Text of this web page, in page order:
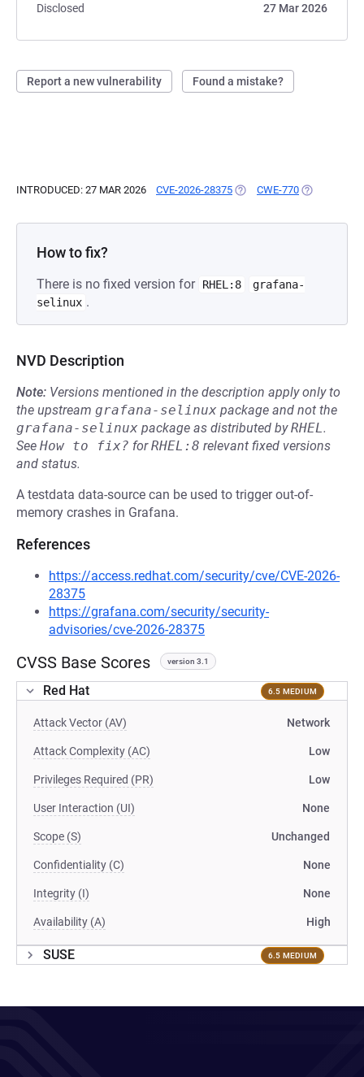
Disclosed
27 Mar 2026
Report a new vulnerability Found a mistake?
INTRODUCED: 27 MAR 2026 CVE-2026-28375 (OPENS IN A NEW TAB)
CWE-770 (OPENS IN A
How to fix?
There is no fixed version for RHEL:8
grafana-
selinux .
NVD Description
Note: Versions mentioned in the description apply only to
the upstream grafana-selinux package and not the
grafana-selinux package as distributed byRHEL.
See How to fix? forRHEL:8 relevant fixed versions
and status.
A testdata data-source can be used to trigger out-of-
memory crashes in Grafana.
References
https://access.redhat.com/security/cve/CVE-2026-
28375
https://grafana.com/security/security-
advisories/cve-2026-28375
CVSS Base Scores version 3.1
Red Hat 6.5 MEDIUM
Attack Vector (AV) Network
Attack Complexity (AC) Low
Privileges Required (PR) Low
User Interaction (UI) None
Scope (S) Unchanged
Confidentiality (C) None
Integrity (I) None
Availability (A) High
SUSE 6.5 MEDIUM